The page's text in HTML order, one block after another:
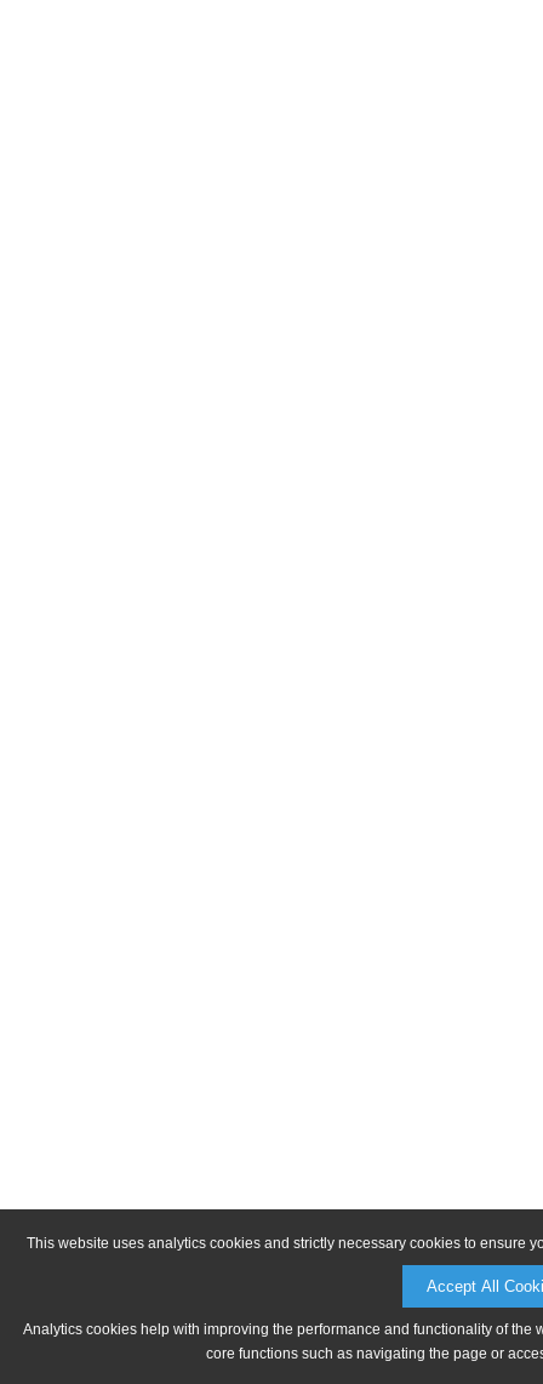
This website uses analytics cookies and strictly necessary cookies to ensure
Accept All
Analytics cookies help with improving the performance and functionality of
core functions such as navigating the page or